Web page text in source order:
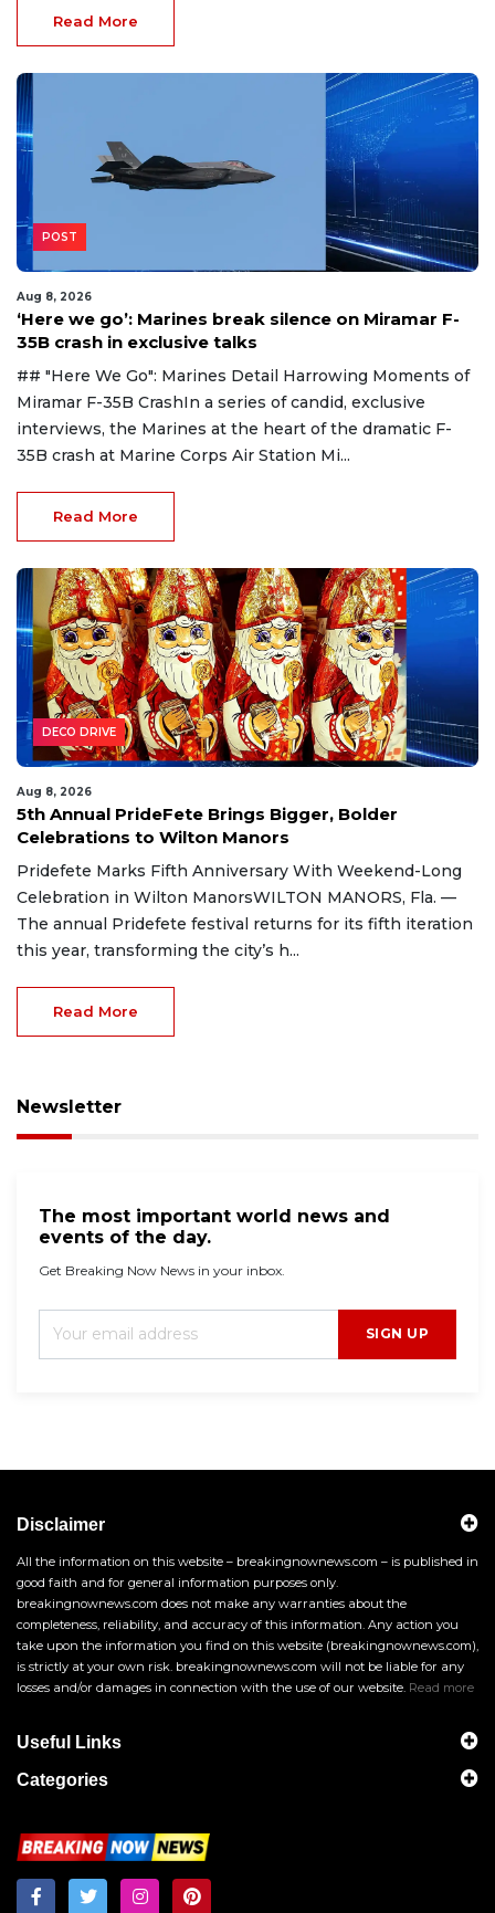
Read More
POST
Aug 8, 2026
‘Here we go’: Marines break silence on Miramar F-
35B crash in exclusive talks
## "Here We Go": Marines Detail Harrowing Moments of
Miramar F-35B CrashIn a series of candid, exclusive
interviews, the Marines at the heart of the dramatic F-
35B crash at Marine Corps Air Station Mi...
Read More
DECO DRIVE
Aug 8, 2026
5th Annual PrideFete Brings Bigger, Bolder
Celebrations to Wilton Manors
Pridefete Marks Fifth Anniversary With Weekend-Long
Celebration in Wilton ManorsWILTON MANORS, Fla. —
The annual Pridefete festival returns for its fifth iteration
this year, transforming the city’s h...
Read More
Newsletter
The most important world news and
events of the day.
Get Breaking Now News in your inbox.
SIGN UP
Disclaimer
All the information on this website – breakingnownews.com – is published in
good faith and for general information purposes only.
breakingnownews.com does not make any warranties about the
completeness, reliability, and accuracy of this information. Any action you
take upon the information you find on this website (breakingnownews.com),
is strictly at your own risk. breakingnownews.com will not be liable for any
losses and/or damages in connection with the use of our website. Read more
Useful Links
Categories